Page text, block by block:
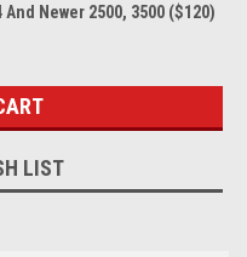
Newer 2500, 3500 ($120)
LIST